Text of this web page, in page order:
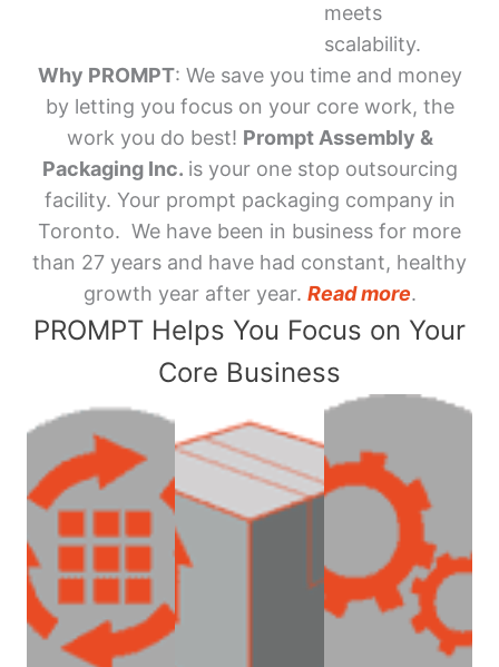
meets
scalability.
Why PROMPT: We save you time and money
by letting you focus on your core work, the
work you do best! Prompt Assembly &
Packaging Inc. is your one stop outsourcing
facility. Your prompt packaging company in
Toronto. We have been in business for more
than 27 years and have had constant, healthy
growth year after year. Read more.
PROMPT Helps You Focus on Your
Core Business